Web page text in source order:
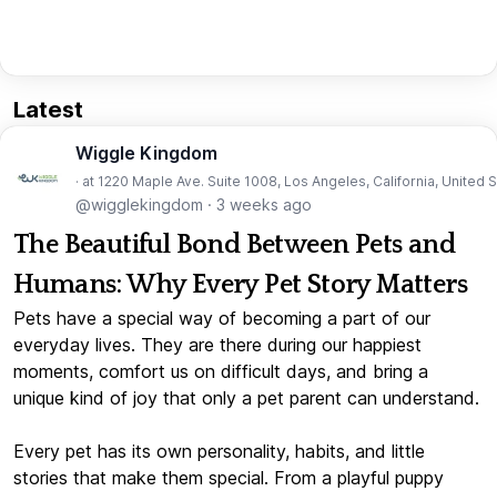
Latest
Wiggle Kingdom
· at 1220 Maple Ave. Suite 1008, Los Angeles, California, United
@wigglekingdom · 3 weeks ago
The Beautiful Bond Between Pets and
Humans: Why Every Pet Story Matters
Pets have a special way of becoming a part of our
everyday lives. They are there during our happiest
moments, comfort us on difficult days, and bring a
unique kind of joy that only a pet parent can understand.
Every pet has its own personality, habits, and little
stories that make them special. From a playful puppy